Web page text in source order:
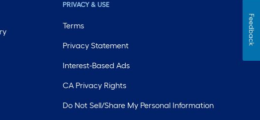
PRIVACY & USE
Terms
Privacy Statement
Interest-Based Ads
CA Privacy Rights
Do Not Sell/Share My Personal Information
Feedback